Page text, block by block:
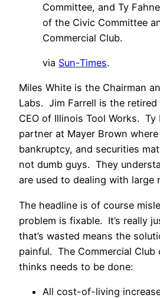
Committee, and Ty
of the Civic Committee
Commercial Club.
via Sun-Times.
Miles White is the Chairman
Labs. Jim Farrell is the retired
CEO of Illinois Tool Works. Ty
partner at Mayer Brown
bankruptcy, and securities
not dumb guys. They
are used to dealing with large
The headline is of course
problem is fixable. It’s really
that’s wasted means the
painful. The Commercial
thinks needs to be done:
All cost-of-living